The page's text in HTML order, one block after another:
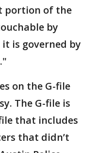
portion of the
by
is governed by
on the G-file
The G-file is
that includes
that didn’t